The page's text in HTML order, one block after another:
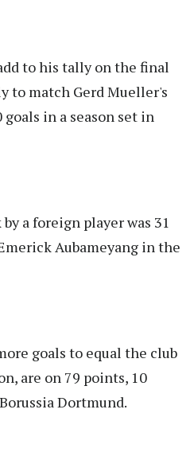
to his tally on the final
to match Gerd Mueller's
in a season set in
a foreign player was 31
Aubameyang in the
goals to equal the club
are on 79 points, 10
Dortmund.